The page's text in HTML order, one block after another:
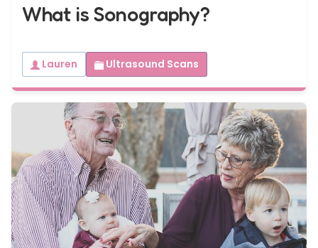
What is Sonography?
Lauren Ultrasound Scans